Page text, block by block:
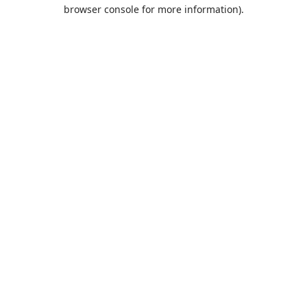
browser console for more information).